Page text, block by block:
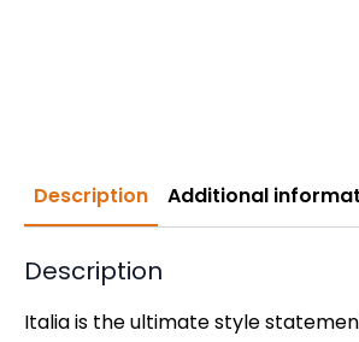
Description Additional
Description
Italia is the ultimate style